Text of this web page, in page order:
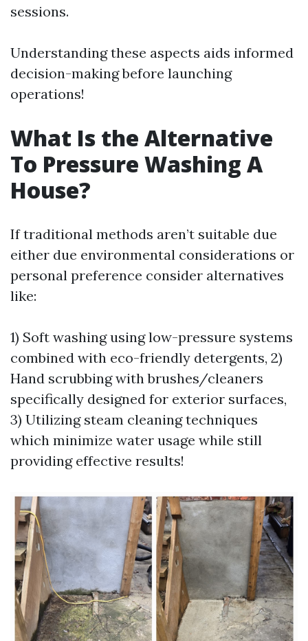
sessions.
Understanding these aspects aids informed
decision-making before launching
operations!
What Is the Alternative
To Pressure Washing A
House?
If traditional methods aren’t suitable due
either due environmental considerations or
personal preference consider alternatives
like:
1) Soft washing using low-pressure systems
combined with eco-friendly detergents, 2)
Hand scrubbing with brushes/cleaners
specifically designed for exterior surfaces,
3) Utilizing steam cleaning techniques
which minimize water usage while still
providing effective results!